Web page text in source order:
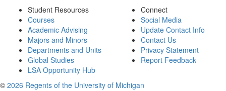
Student Resources
Courses
Academic Advising
Majors and Minors
Departments and Units
Global Studies
LSA Opportunity Hub
Connect
Social Media
Update Contact Info
Contact Us
Privacy Statement
Report Feedback
© 2026 Regents of the University of Michigan